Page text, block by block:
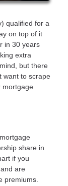
qualified for a
on top of it
in 30 years
extra
but there
want to scrape
mortgage
share in
if you
are
premiums.